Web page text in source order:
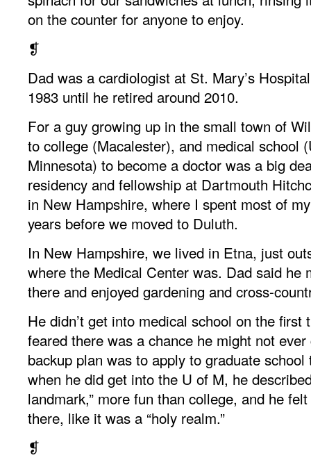
on the counter for anyone to enjoy.
❡
Dad was a cardiologist at St. Mary’s
1983 until he retired around 2010.
For a guy growing up in the small town of
to college (Macalester), and medical school
Minnesota) to become a doctor was a big
residency and fellowship at Dartmouth
in New Hampshire, where I spent most of
years before we moved to Duluth.
In New Hampshire, we lived in Etna, just
where the Medical Center was. Dad said he
there and enjoyed gardening and cross-
He didn’t get into medical school on the first
feared there was a chance he might not
backup plan was to apply to graduate
when he did get into the U of M, he
landmark,” more fun than college, and he
there, like it was a “holy realm.”
❡